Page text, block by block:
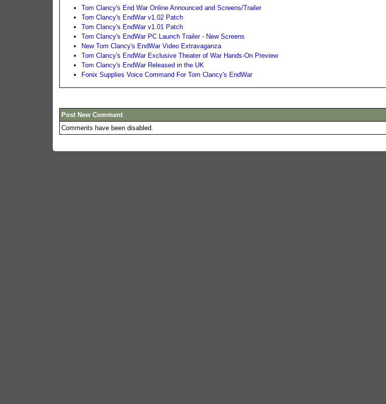
Tom Clancy's End War Online Announced and Screens/Trailer
Tom Clancy's EndWar v1.02 Patch
Tom Clancy's EndWar v1.01 Patch
Tom Clancy's EndWar PC Launch Trailer - New Screens
New Tom Clancy's EndWar Video Extravaganza
Tom Clancy's EndWar Exclusive Theater of War Hands-On Preview
Tom Clancy's EndWar Released in the UK
Fonix Supplies Voice Command For Tom Clancy's EndWar
Post New Comment
Comments have been disabled.